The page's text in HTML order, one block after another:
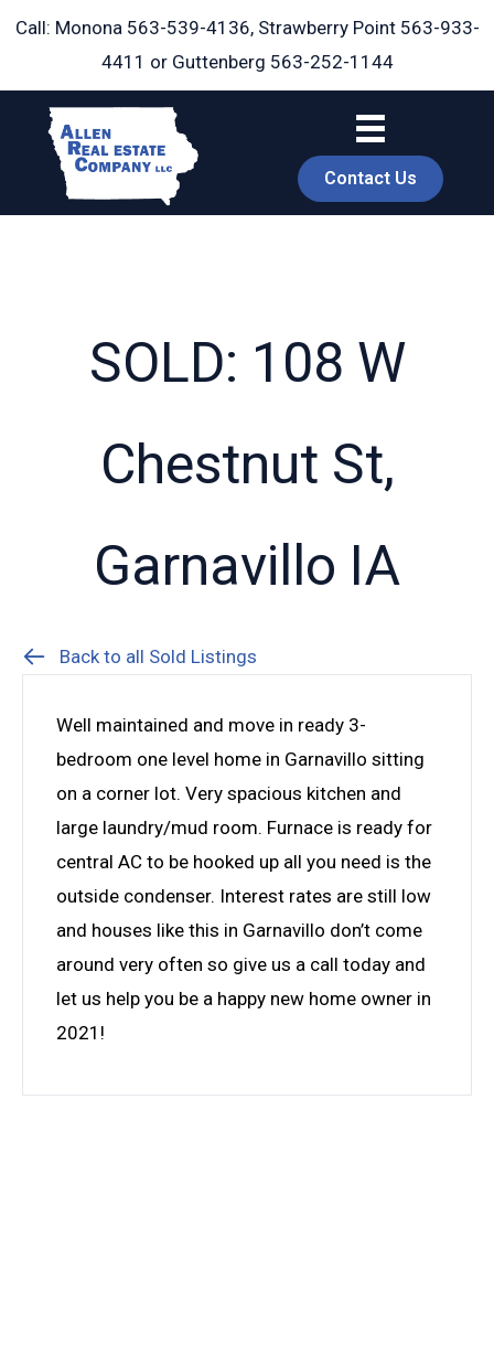
Skip
Call: Monona 563-539-4136, Strawberry Point 563-933-
4411 or Guttenberg 563-252-1144
Contact Us
SOLD: 108 W
Chestnut St,
Garnavillo IA
Back to all Sold Listings
Well maintained and move in ready 3-
bedroom one level home in Garnavillo sitting
on a corner lot. Very spacious kitchen and
large laundry/mud room. Furnace is ready for
central AC to be hooked up all you need is the
outside condenser. Interest rates are still low
and houses like this in Garnavillo don’t come
around very often so give us a call today and
let us help you be a happy new home owner in
2021!